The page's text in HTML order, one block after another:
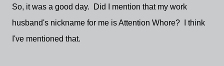
So, it was a good day. Did I mention that my work
husband's nickname for me is Attention Whore? I think
I've mentioned that.